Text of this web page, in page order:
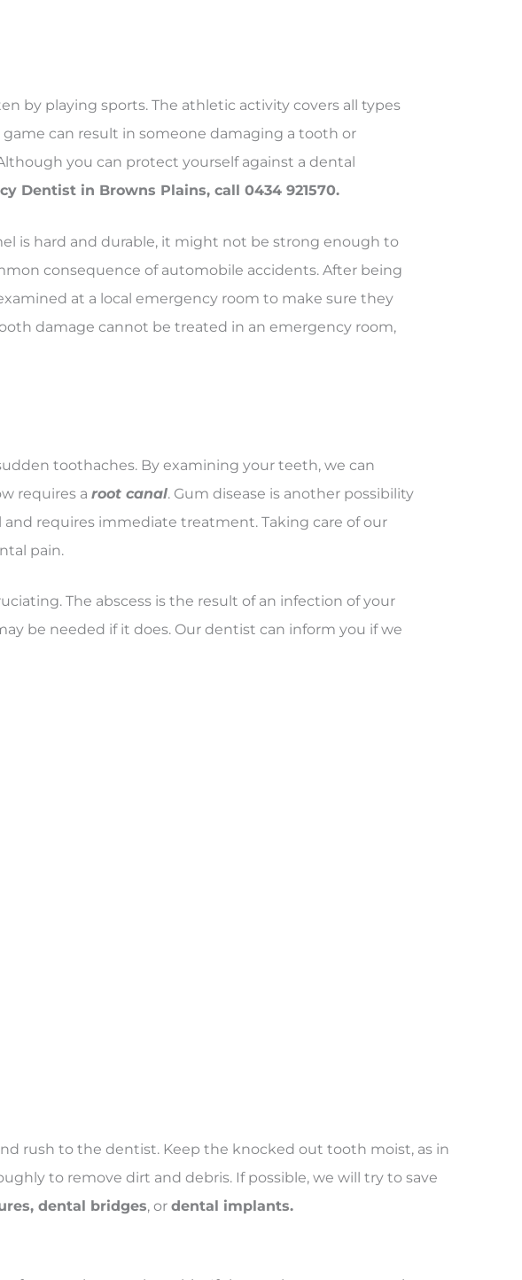
by playing sports. The athletic activity covers all types
can result in someone damaging a tooth or
you can protect yourself against a dental
Dentist in Browns Plains, call 0434 921570.
is hard and durable, it might not be strong enough to
consequence of automobile accidents. After being
at a local emergency room to make sure they
damage cannot be treated in an emergency room,
toothaches. By examining your teeth, we can
requires aroot canal. Gum disease is another possibility
requires immediate treatment. Taking care of our
pain.
The abscess is the result of an infection of your
be needed if it does. Our dentist can inform you if we
rush to the dentist. Keep the knocked out tooth moist, as in
to remove dirt and debris. If possible, we will try to save
dental bridges, ordental implants.